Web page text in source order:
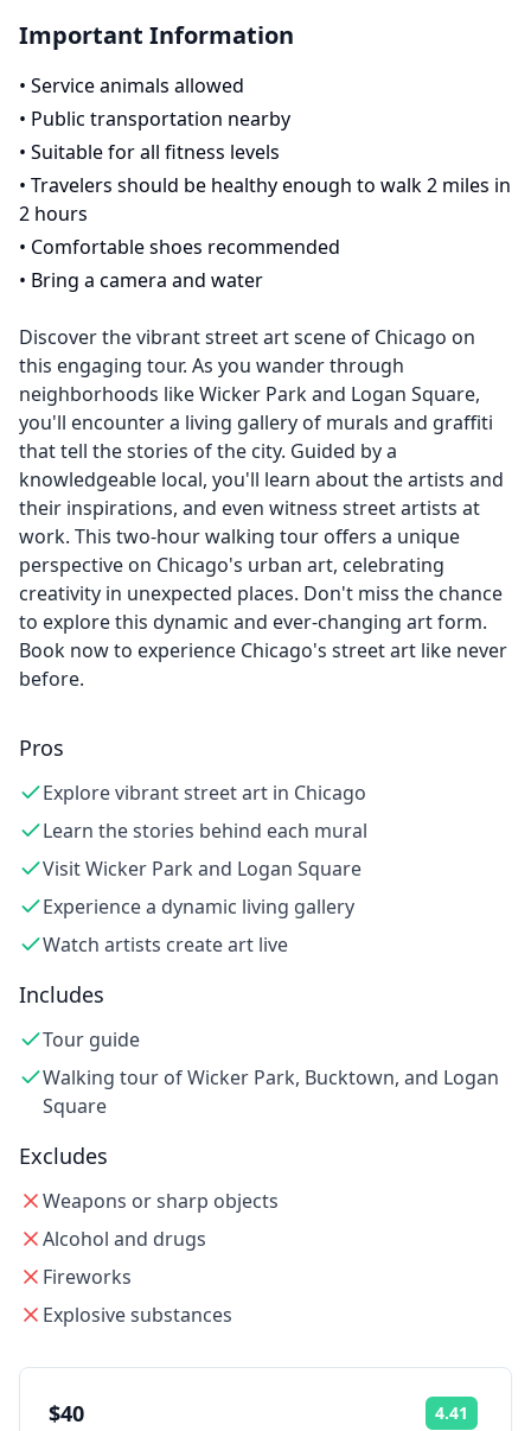
Important Information
• Service animals allowed
• Public transportation nearby
• Suitable for all fitness levels
• Travelers should be healthy enough to walk 2 miles in
2 hours
• Comfortable shoes recommended
• Bring a camera and water
Discover the vibrant street art scene of Chicago on
this engaging tour. As you wander through
neighborhoods like Wicker Park and Logan Square,
you'll encounter a living gallery of murals and graffiti
that tell the stories of the city. Guided by a
knowledgeable local, you'll learn about the artists and
their inspirations, and even witness street artists at
work. This two-hour walking tour offers a unique
perspective on Chicago's urban art, celebrating
creativity in unexpected places. Don't miss the chance
to explore this dynamic and ever-changing art form.
Book now to experience Chicago's street art like never
before.
Pros
Explore vibrant street art in Chicago
Learn the stories behind each mural
Visit Wicker Park and Logan Square
Experience a dynamic living gallery
Watch artists create art live
Includes
Tour guide
Walking tour of Wicker Park, Bucktown, and Logan
Square
Excludes
Weapons or sharp objects
Alcohol and drugs
Fireworks
Explosive substances
$40 4.41